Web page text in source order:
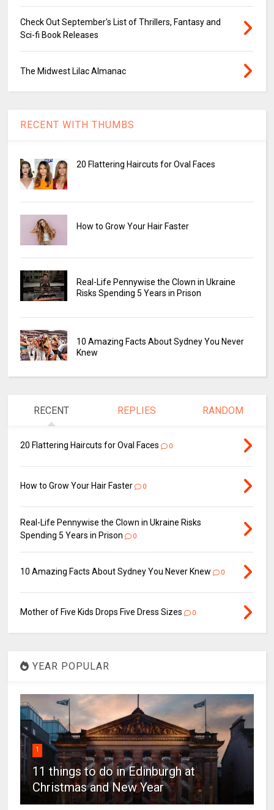
Check Out September's List of Thrillers, Fantasy and
Sci-fi Book Releases
The Midwest Lilac Almanac
RECENT WITH THUMBS
20 Flattering Haircuts for Oval Faces
How to Grow Your Hair Faster
Real-Life Pennywise the Clown in Ukraine
Risks Spending 5 Years in Prison
10 Amazing Facts About Sydney You Never
Knew
RECENT REPLIES RANDOM
20 Flattering Haircuts for Oval Faces 0
How to Grow Your Hair Faster 0
Real-Life Pennywise the Clown in Ukraine Risks
Spending 5 Years in Prison
0
10 Amazing Facts About Sydney You Never Knew 0
Mother of Five Kids Drops Five Dress Sizes 0
YEAR POPULAR
1
11 things to do in Edinburgh at
Christmas and New Year